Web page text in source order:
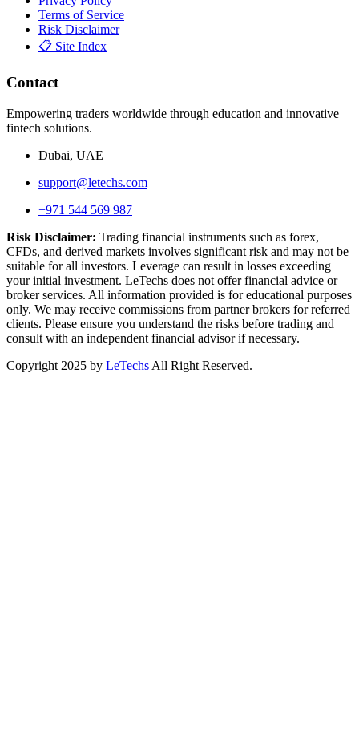
Terms of Service
Risk Disclaimer
📋 Site Index
Contact
Empowering traders worldwide through education and innovative
fintech solutions.
Dubai, UAE
support@letechs.com
+971 544 569 987
Risk Disclaimer: Trading financial instruments such as forex,
CFDs, and derived markets involves significant risk and may not be
suitable for all investors. Leverage can result in losses exceeding
your initial investment. LeTechs does not offer financial advice or
broker services. All information provided is for educational purposes
only. We may receive commissions from partner brokers for referred
clients. Please ensure you understand the risks before trading and
consult with an independent financial advisor if necessary.
Copyright 2025 by LeTechs All Right Reserved.